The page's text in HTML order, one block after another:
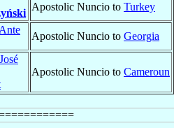
Apostolic Nuncio to Turkey
Apostolic Nuncio to Georgia
Apostolic Nuncio to Cameroun